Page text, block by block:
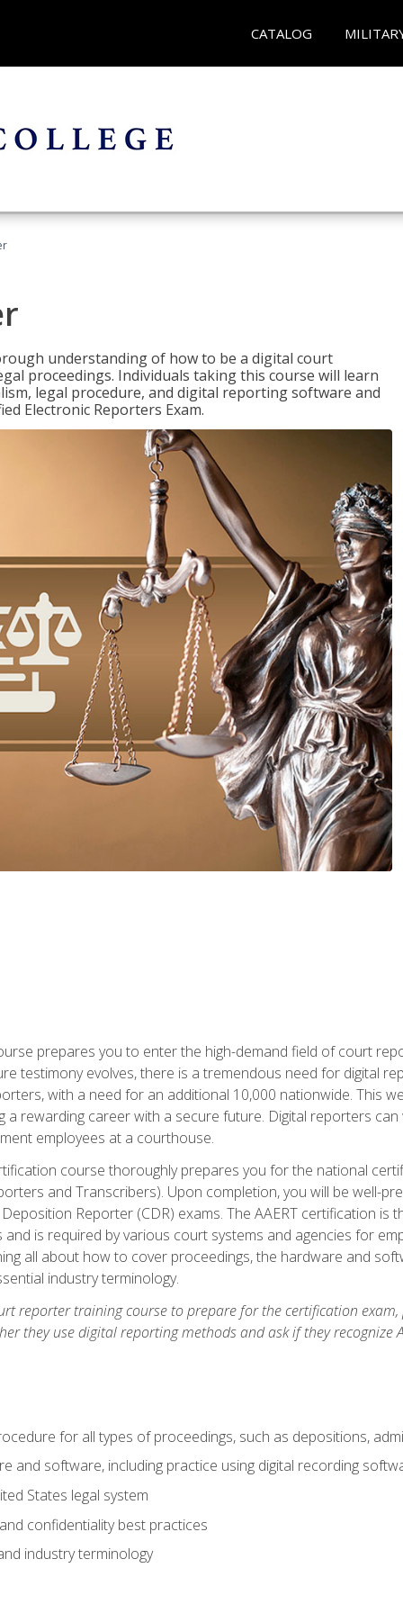
CATALOG
understanding of how to be a digital court
proceedings. Individuals taking this course will learn
legal procedure, and digital reporting software and
Electronic Reporters Exam.
prepares you to enter the high-demand field of court
testimony evolves, there is a tremendous need for digital
with a need for an additional 10,000 nationwide. This
a rewarding career with a secure future. Digital reporters
employees at a courthouse.
course thoroughly prepares you for the national
and Transcribers). Upon completion, you will be well-
Reporter (CDR) exams. The AAERT certification
is required by various court systems and agencies for
all about how to cover proceedings, the hardware and
industry terminology.
reporter training course to prepare for the certification
they use digital reporting methods and ask if they recognize
for all types of proceedings, such as depositions,
and software, including practice using digital recording
States legal system
confidentiality best practices
industry terminology